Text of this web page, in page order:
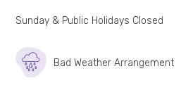
Sunday & Public Holidays Closed
Bad Weather Arrangement